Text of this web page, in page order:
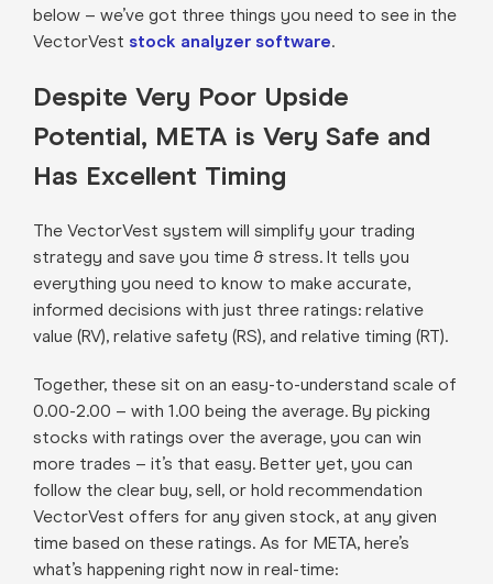
below – we’ve got three things you need to see in the
VectorVest stock analyzer software.
Despite Very Poor Upside
Potential, META is Very Safe and
Has Excellent Timing
The VectorVest system will simplify your trading
strategy and save you time & stress. It tells you
everything you need to know to make accurate,
informed decisions with just three ratings: relative
value (RV), relative safety (RS), and relative timing (RT).
Together, these sit on an easy-to-understand scale of
0.00-2.00 – with 1.00 being the average. By picking
stocks with ratings over the average, you can win
more trades – it’s that easy. Better yet, you can
follow the clear buy, sell, or hold recommendation
VectorVest offers for any given stock, at any given
time based on these ratings. As for META, here’s
what’s happening right now in real-time: